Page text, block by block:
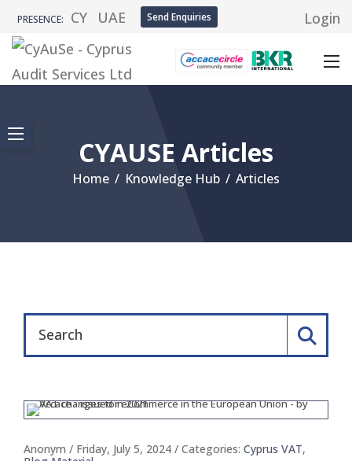
PRESENCE: CY UAE Send Enquiries Login
CYAUSE Articles
Home / Knowledge Hub / Articles
Anonym / Friday, July 5, 2024 / Categories: Cyprus VAT,